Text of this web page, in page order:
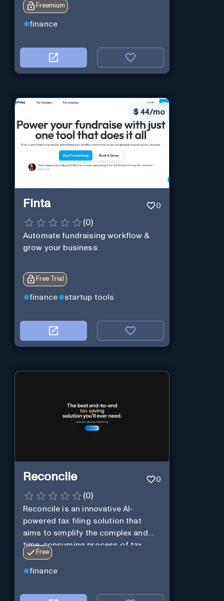
Freemium
finance
$ 44/mo
Finta 0
(0)
Automate fundraising workflow &
grow your business.
Free Trial
finance startup tools
Reconcile 0
(0)
Reconcile is an innovative AI-
powered tax filing solution that
aims to simplify the complex and
time-consuming process of tax
preparation.
Free
finance